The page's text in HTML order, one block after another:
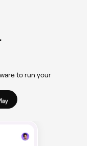
to run your